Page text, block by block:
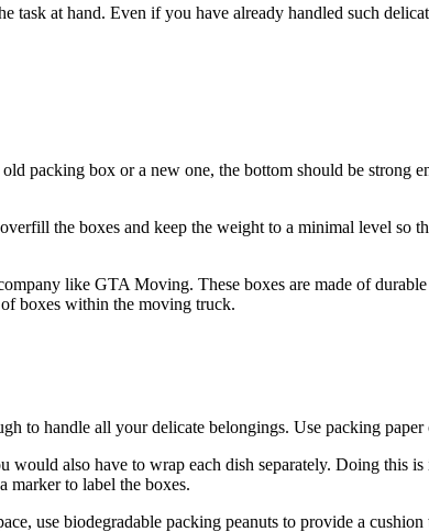
at hand. Even if you have already handled such
packing box or a new one, the bottom should be strong
the boxes and keep the weight to a minimal level so
like GTA Moving. These boxes are made of
boxes within the moving truck.
to handle all your delicate belongings. Use packing
also have to wrap each dish separately. Doing this
marker to label the boxes.
use biodegradable packing peanuts to provide a